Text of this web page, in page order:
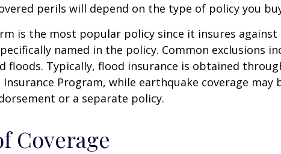
perils will depend on the type of policy you
is the most popular policy since it insures against
named in the policy. Common exclusions
floods. Typically, flood insurance is obtained
Program, while earthquake coverage may
or a separate policy.
Coverage